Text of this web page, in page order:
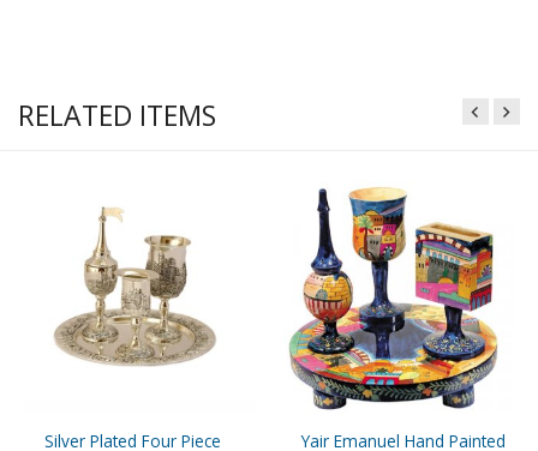
RELATED ITEMS
Silver Plated Four Piece
Yair Emanuel Hand Painted